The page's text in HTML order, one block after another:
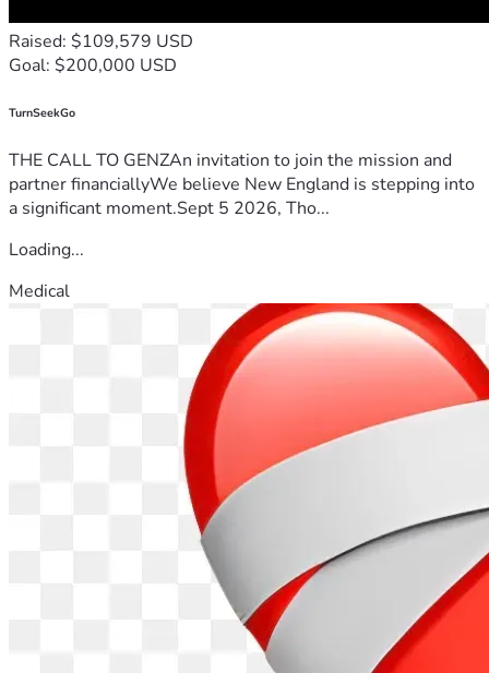
Raised: $109,579 USD
Goal: $200,000 USD
TurnSeekGo
THE CALL TO GENZAn invitation to join the mission and
partner financiallyWe believe New England is stepping into
a significant moment.Sept 5 2026, Tho...
Loading...
Medical